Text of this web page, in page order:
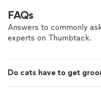
FAQs
Answers to commonly
experts on Thumbtack.
Do cats have to get